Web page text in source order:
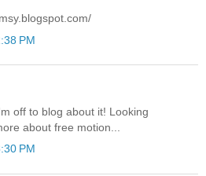
PM
off to blog about it! Looking
about free motion...
PM